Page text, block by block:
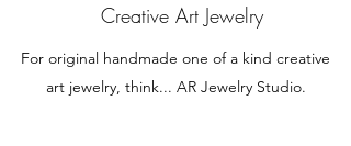
Creative Art Jewelry
For original handmade one of a kind creative
art jewelry, think... AR Jewelry Studio.